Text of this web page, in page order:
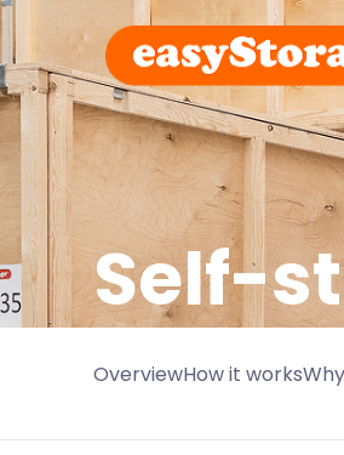
Self-
OverviewHow it works